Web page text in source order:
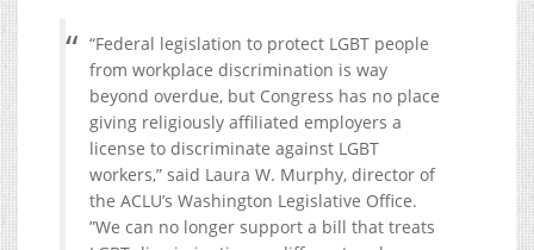
“Federal legislation to protect LGBT people
from workplace discrimination is way
beyond overdue, but Congress has no place
giving religiously affiliated employers a
license to discriminate against LGBT
workers,” said Laura W. Murphy, director of
the ACLU’s Washington Legislative Office.
”We can no longer support a bill that treats